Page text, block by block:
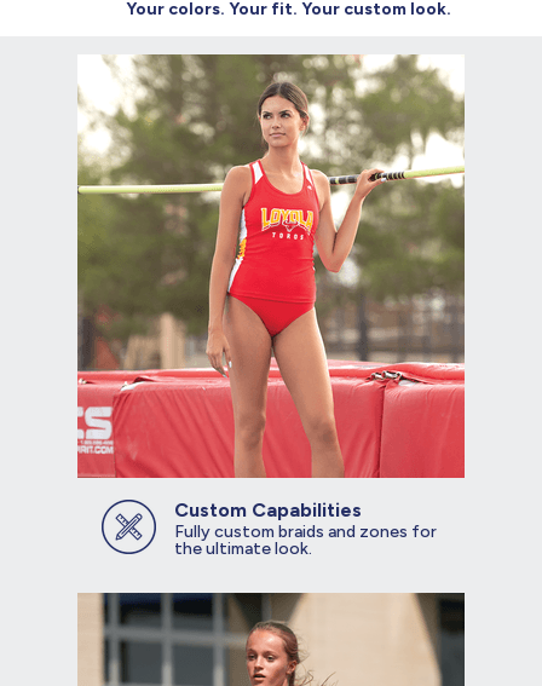
Custom Capabilities
Fully custom braids and zones for
the ultimate look.
Your colors. Your fit. Your custom look.